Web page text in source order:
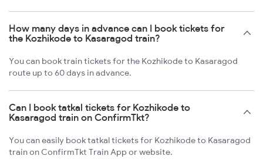
How many days in advance can I book tickets for
the Kozhikode to Kasaragod train?
You can book train tickets for the Kozhikode to Kasaragod
route up to 60 days in advance.
Can I book tatkal tickets for Kozhikode to
Kasaragod train on ConfirmTkt?
You can easily book tatkal tickets for Kozhikode to Kasaragod
train on ConfirmTkt Train App or website.